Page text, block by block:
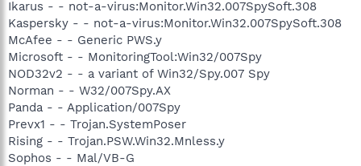
Ikarus - - not-a-virus:Monitor.Win32.007SpySoft.308
Kaspersky - - not-a-virus:Monitor.Win32.007SpySoft.308
McAfee - - Generic PWS.y
Microsoft - - MonitoringTool:Win32/007Spy
NOD32v2 - - a variant of Win32/Spy.007 Spy
Norman - - W32/007Spy.AX
Panda - - Application/007Spy
Prevx1 - - Trojan.SystemPoser
Rising - - Trojan.PSW.Win32.Mnless.y
Sophos - - Mal/VB-G